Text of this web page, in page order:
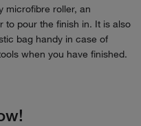
microfibre roller, an
to pour the finish in. It is also
bag handy in case of
when you have finished.